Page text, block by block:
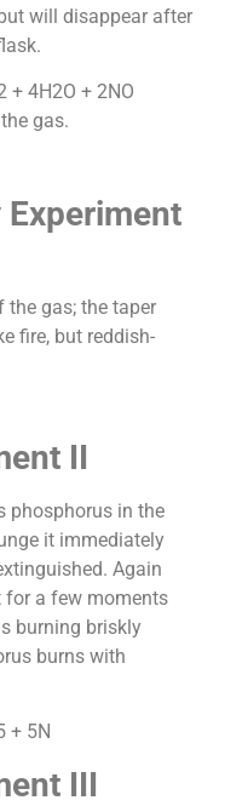
will disappear after
+ 4H2O + 2NO
gas.
the gas; the taper
fire, but reddish-
II
phosphorus in the
it immediately
Again
for a few moments
burning briskly
burns with
+ 5N
III